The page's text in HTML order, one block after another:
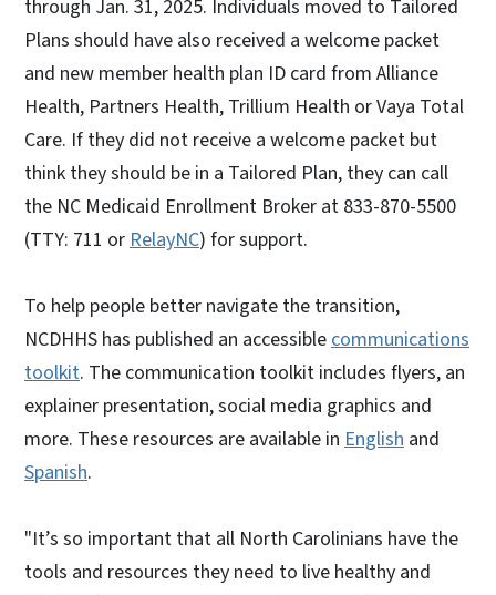
through Jan. 31, 2025. Individuals moved to Tailored
Plans should have also received a welcome packet
and new member health plan ID card from Alliance
Health, Partners Health, Trillium Health or Vaya Total
Care. If they did not receive a welcome packet but
think they should be in a Tailored Plan, they can call
the NC Medicaid Enrollment Broker at 833-870-5500
(TTY: 711 or RelayNC) for support.
To help people better navigate the transition,
NCDHHS has published an accessible communications
toolkit. The communication toolkit includes flyers, an
explainer presentation, social media graphics and
more. These resources are available in English and
Spanish.
"It’s so important that all North Carolinians have the
tools and resources they need to live healthy and